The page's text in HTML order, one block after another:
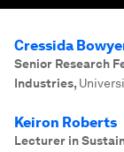
Cressida
Senior Research
Industries,
Keiron Roberts
Lecturer in